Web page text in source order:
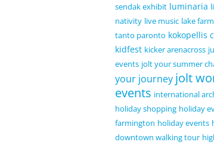
sendak exhibit luminaria
nativity live music lake
tanto paronto kokopellis
kidfest kicker arenacross
events jolt your summer
your journey jolt
events international
holiday shopping holiday
farmington holiday events
downtown walking tour